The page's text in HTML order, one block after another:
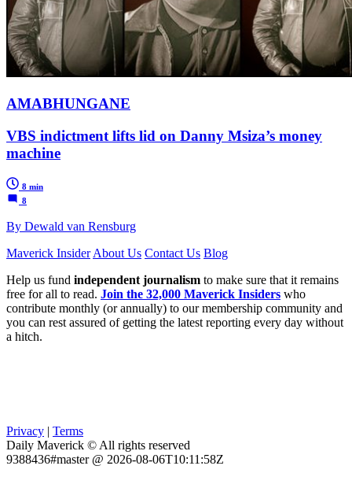
AMABHUNGANE
VBS indictment lifts lid on Danny Msiza’s money
machine
8 min
8
By Dewald van Rensburg
Maverick Insider About Us Contact Us Blog
Help us fund independent journalism to make sure that it remains
free for all to read. Join the 32,000 Maverick Insiders who
contribute monthly (or annually) to our membership community and
you can rest assured of getting the latest reporting every day without
a hitch.
Privacy | Terms
Daily Maverick © All rights reserved
9388436#master @ 2026-08-06T10:11:58Z